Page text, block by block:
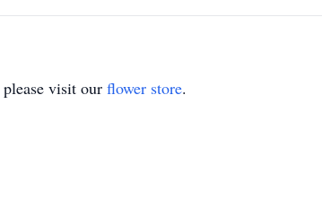
visit our flower store.